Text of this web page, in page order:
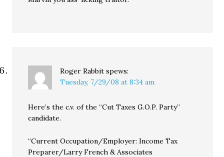
Roger Rabbit spews:
Tuesday, 7/29/08 at 8:34 am
Here’s the c.v. of the “Cut Taxes G.O.P. Party”
candidate.
“Current Occupation/Employer: Income Tax
Preparer/Larry French & Associates